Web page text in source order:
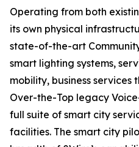
Operating from both
its own physical
state-of-the-art
smart lighting systems,
mobility, business
Over-the-Top legacy
full suite of smart city
facilities. The smart city